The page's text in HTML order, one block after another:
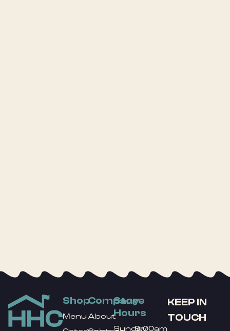
Shop
Menu
Company
About
Store
Hours
Sunday9:00am
KEEP IN
TOUCH